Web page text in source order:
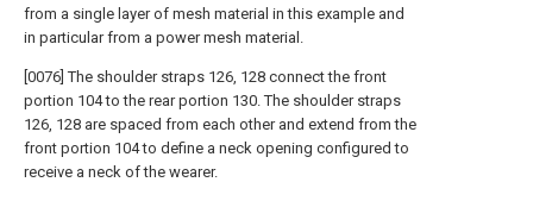
from a single layer of mesh material in this example and
in particular from a power mesh material.
[0076] The shoulder straps 126, 128 connect the front
portion 104 to the rear portion 130. The shoulder straps
126, 128 are spaced from each other and extend from the
front portion 104 to define a neck opening configured to
receive a neck of the wearer.